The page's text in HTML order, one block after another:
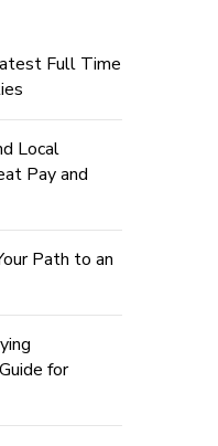
Full Time
Local
Pay and
Path to an
for